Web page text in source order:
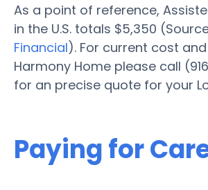
As a point of reference,
in the U.S. totals $5,350
Financial). For current cost
Harmony Home please call
for an precise quote for your
Paying for